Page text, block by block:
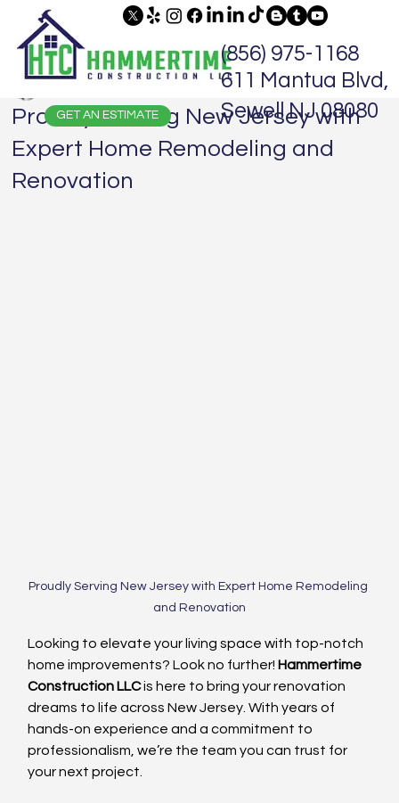
GET AN ESTIMATE
(856) 975-1168
611 Mantua Blvd,
Sewell NJ 08080
Proudly Serving New Jersey with
Expert Home Remodeling and
Renovation
1 min read
Proudly Serving New Jersey with Expert Home Remodeling
and Renovation
Looking to elevate your living space with top-notch
home improvements? Look no further! Hammertime
Construction LLC is here to bring your renovation
dreams to life across New Jersey. With years of
hands-on experience and a commitment to
professionalism, we’re the team you can trust for
your next project.